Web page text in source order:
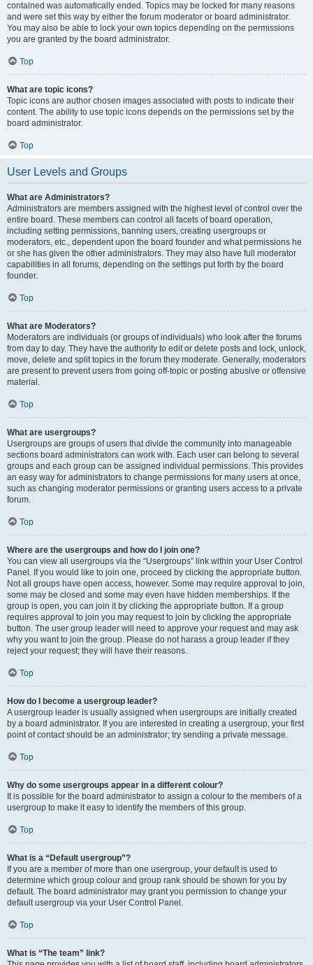
contained was automatically ended. Topics may be locked for many reasons
and were set this way by either the forum moderator or board administrator.
You may also be able to lock your own topics depending on the permissions
you are granted by the board administrator.
Top
What are topic icons?
Topic icons are author chosen images associated with posts to indicate their
content. The ability to use topic icons depends on the permissions set by the
board administrator.
Top
User Levels and Groups
What are Administrators?
Administrators are members assigned with the highest level of control over the
entire board. These members can control all facets of board operation,
including setting permissions, banning users, creating usergroups or
moderators, etc., dependent upon the board founder and what permissions he
or she has given the other administrators. They may also have full moderator
capabilities in all forums, depending on the settings put forth by the board
founder.
Top
What are Moderators?
Moderators are individuals (or groups of individuals) who look after the forums
from day to day. They have the authority to edit or delete posts and lock, unlock,
move, delete and split topics in the forum they moderate. Generally, moderators
are present to prevent users from going off-topic or posting abusive or offensive
material.
Top
What are usergroups?
Usergroups are groups of users that divide the community into manageable
sections board administrators can work with. Each user can belong to several
groups and each group can be assigned individual permissions. This provides
an easy way for administrators to change permissions for many users at once,
such as changing moderator permissions or granting users access to a private
forum.
Top
Where are the usergroups and how do I join one?
You can view all usergroups via the “Usergroups” link within your User Control
Panel. If you would like to join one, proceed by clicking the appropriate button.
Not all groups have open access, however. Some may require approval to join,
some may be closed and some may even have hidden memberships. If the
group is open, you can join it by clicking the appropriate button. If a group
requires approval to join you may request to join by clicking the appropriate
button. The user group leader will need to approve your request and may ask
why you want to join the group. Please do not harass a group leader if they
reject your request; they will have their reasons.
Top
How do I become a usergroup leader?
A usergroup leader is usually assigned when usergroups are initially created
by a board administrator. If you are interested in creating a usergroup, your first
point of contact should be an administrator; try sending a private message.
Top
Why do some usergroups appear in a different colour?
It is possible for the board administrator to assign a colour to the members of a
usergroup to make it easy to identify the members of this group.
Top
What is a “Default usergroup”?
If you are a member of more than one usergroup, your default is used to
determine which group colour and group rank should be shown for you by
default. The board administrator may grant you permission to change your
default usergroup via your User Control Panel.
Top
What is “The team” link?